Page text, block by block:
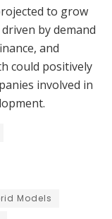
to grow
by demand
and
could positively
involved in
Models